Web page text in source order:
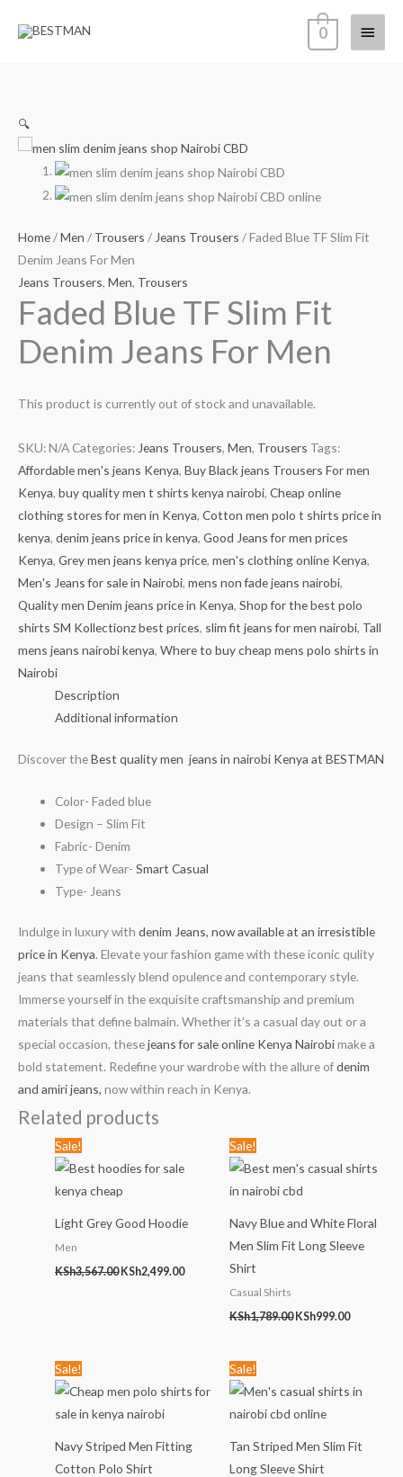
Main
0
🔍
Home/Men / Trousers / Jeans Trousers / Faded Blue TF Slim Fit
Denim Jeans For Men
Jeans Trousers, Men, Trousers
Faded Blue TF Slim Fit
Denim Jeans For Men
This product is currently out of stock and unavailable.
SKU:N/A Categories: Jeans Trousers, Men, Trousers Tags:
Affordable men's jeans Kenya, Buy Black jeans Trousers For men
Kenya, buy quality men t shirts kenya nairobi, Cheap online
clothing stores for men in Kenya, Cotton men polo t shirts price in
kenya, denim jeans price in kenya, Good Jeans for men prices
Kenya, Grey men jeans kenya price, men's clothing online Kenya,
Men's Jeans for sale in Nairobi, mens non fade jeans nairobi,
Quality men Denim jeans price in Kenya, Shop for the best polo
shirts SM Kollectionz best prices, slim fit jeans for men nairobi, Tall
mens jeans nairobi kenya, Where to buy cheap mens polo shirts in
Nairobi
Description
Additional information
Discover theBest quality men jeans in nairobi Kenya at BESTMAN
Color- Faded blue
Design – Slim Fit
Fabric- Denim
Type of Wear-Smart Casual
Type- Jeans
Indulge in luxury with denim Jeans, now available at an irresistible
price in Kenya. Elevate your fashion game with these iconic qulity
jeans that seamlessly blend opulence and contemporary style.
Immerse yourself in the exquisite craftsmanship and premium
materials that define balmain. Whether it’s a casual day out or a
special occasion, thesejeans for sale online Kenya Nairobimake a
bold statement. Redefine your wardrobe with the allure ofdenim
and amiri jeans, now within reach in Kenya.
Related products
Sale!
Light Grey Good Hoodie
Men
KSh3,567.00
was:
KSh2,499.00
is:
KSh2,499.00.
Sale!
Navy Blue and White Floral
Men Slim Fit Long Sleeve
Shirt
Casual Shirts
KSh1,789.00
was:
KSh1,789.00.
KSh999.00
is:
Sale!
Navy Striped Men Fitting
Cotton Polo Shirt
was:
is:
Sale!
Tan Striped Men Slim Fit
Long Sleeve Shirt
was:
is: